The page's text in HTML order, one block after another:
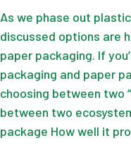
As we phase out
discussed options are
paper packaging. If
packaging and paper
choosing between two
between two
package How well it